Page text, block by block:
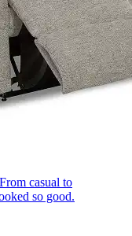
From casual to
so good.